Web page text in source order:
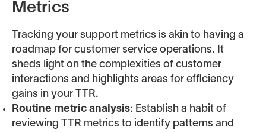
Metrics
Tracking your support metrics is akin to having a
roadmap for customer service operations. It
sheds light on the complexities of customer
interactions and highlights areas for efficiency
gains in your TTR.
Routine metric analysis: Establish a habit of
reviewing TTR metrics to identify patterns and